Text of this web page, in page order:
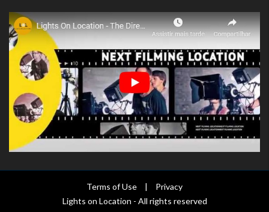
Terms of Use |
Privacy
Lights on Location - All rights reserved